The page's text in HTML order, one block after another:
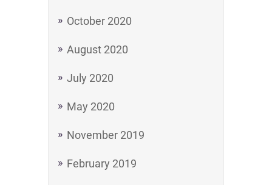
October 2020
August 2020
July 2020
May 2020
November 2019
February 2019